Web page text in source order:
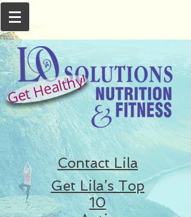
Get Healthy!
Contact Lila
Get Lila’s Top
10